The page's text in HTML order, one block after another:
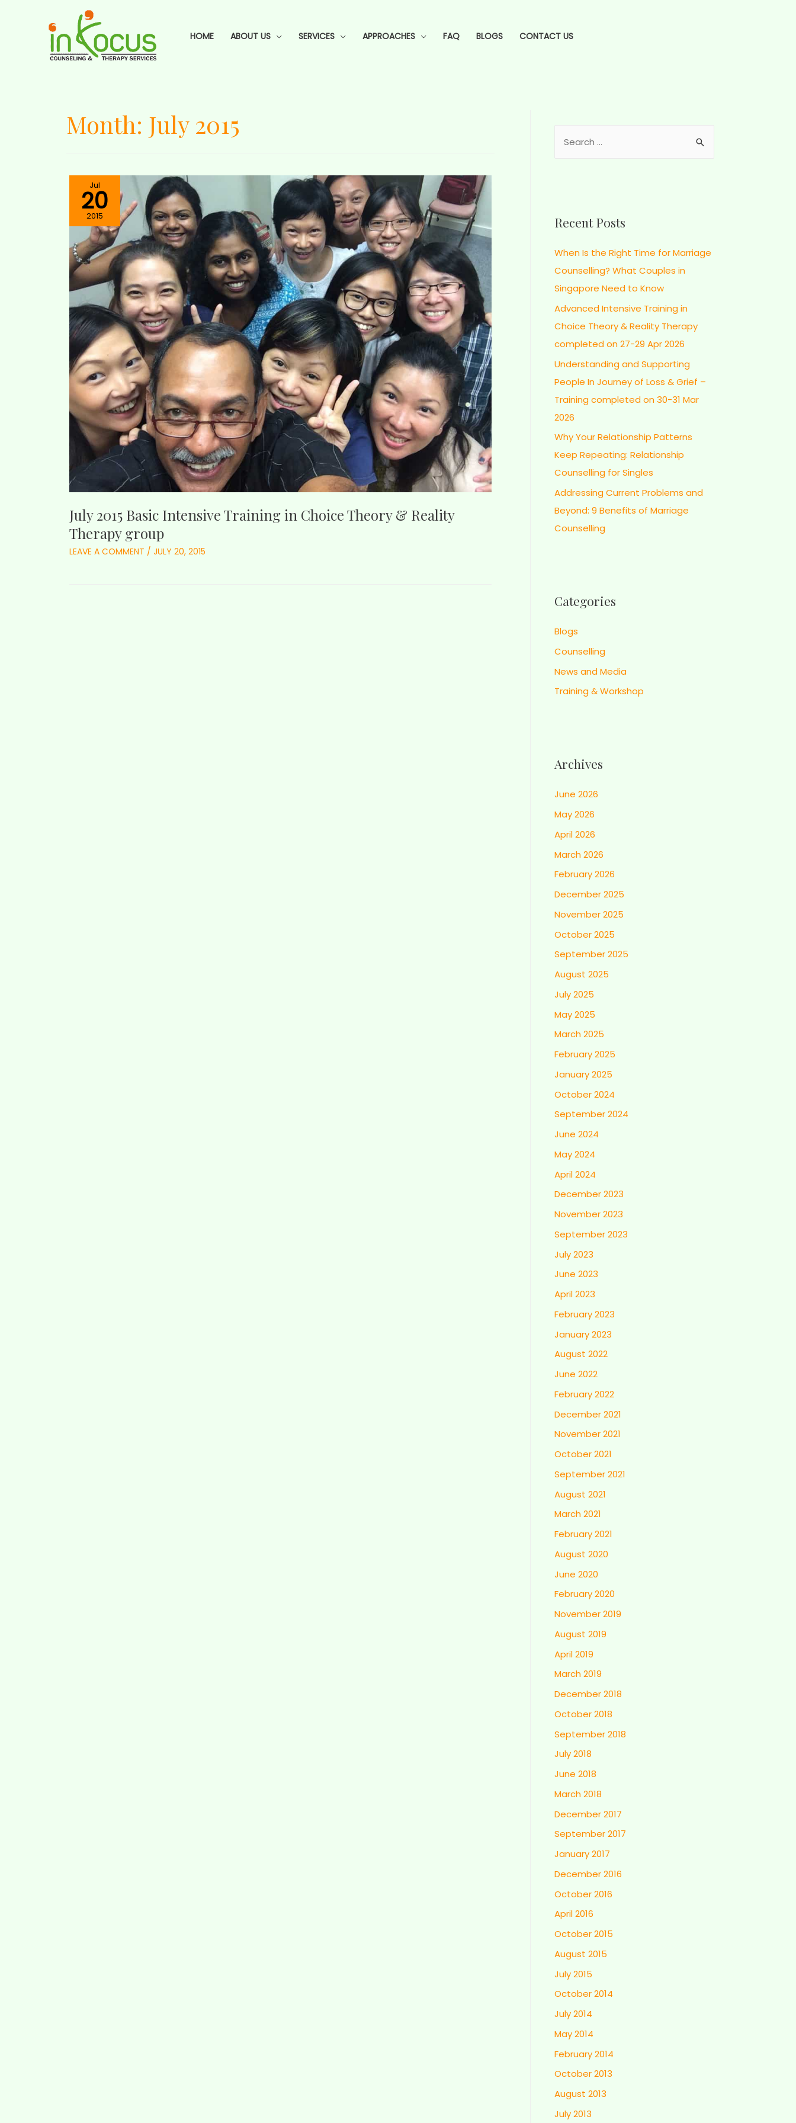
HOME ABOUT US SERVICES APPROACHES FAQ BLOGS CONTACT US
Month: July 2015
Jul
20
2015
July 2015 Basic Intensive Training in Choice Theory & Reality
Therapy group
LEAVE A COMMENT / JULY 20, 2015
Recent Posts
When Is the Right Time for Marriage
Counselling? What Couples in
Singapore Need to Know
Advanced Intensive Training in
Choice Theory & Reality Therapy
completed on 27-29 Apr 2026
Understanding and Supporting
People In Journey of Loss & Grief –
Training completed on 30-31 Mar
2026
Why Your Relationship Patterns
Keep Repeating: Relationship
Counselling for Singles
Addressing Current Problems and
Beyond: 9 Benefits of Marriage
Counselling
Categories
Blogs
Counselling
News and Media
Training & Workshop
Archives
June 2026
May 2026
April 2026
March 2026
February 2026
December 2025
November 2025
October 2025
September 2025
August 2025
July 2025
May 2025
March 2025
February 2025
January 2025
October 2024
September 2024
June 2024
May 2024
April 2024
December 2023
November 2023
September 2023
July 2023
June 2023
April 2023
February 2023
January 2023
August 2022
June 2022
February 2022
December 2021
November 2021
October 2021
September 2021
August 2021
March 2021
February 2021
August 2020
June 2020
February 2020
November 2019
August 2019
April 2019
March 2019
December 2018
October 2018
September 2018
July 2018
June 2018
March 2018
December 2017
September 2017
January 2017
December 2016
October 2016
April 2016
October 2015
August 2015
July 2015
October 2014
July 2014
May 2014
February 2014
October 2013
August 2013
July 2013